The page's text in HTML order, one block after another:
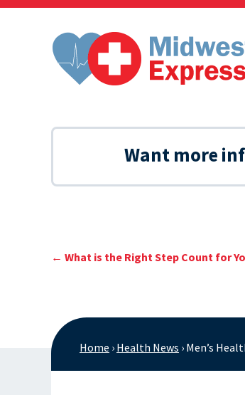
Skip
Want more
← What is the Right Step Count for
Home › Health News › Men’s